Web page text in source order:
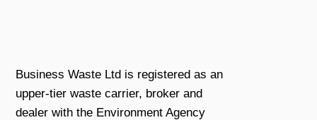
Business Waste Ltd is registered as an
upper-tier waste carrier, broker and
dealer with the Environment Agency